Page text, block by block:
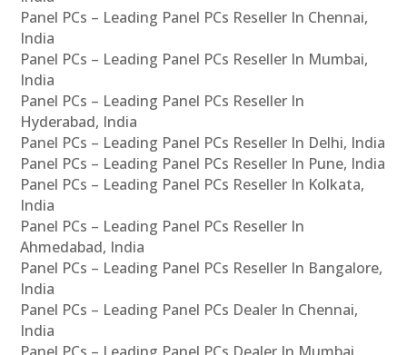
Panel PCs – Leading Panel PCs Reseller In Chennai,
India
Panel PCs – Leading Panel PCs Reseller In Mumbai,
India
Panel PCs – Leading Panel PCs Reseller In
Hyderabad, India
Panel PCs – Leading Panel PCs Reseller In Delhi, India
Panel PCs – Leading Panel PCs Reseller In Pune, India
Panel PCs – Leading Panel PCs Reseller In Kolkata,
India
Panel PCs – Leading Panel PCs Reseller In
Ahmedabad, India
Panel PCs – Leading Panel PCs Reseller In Bangalore,
India
Panel PCs – Leading Panel PCs Dealer In Chennai,
India